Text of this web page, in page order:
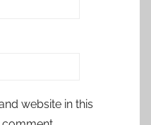
website in this